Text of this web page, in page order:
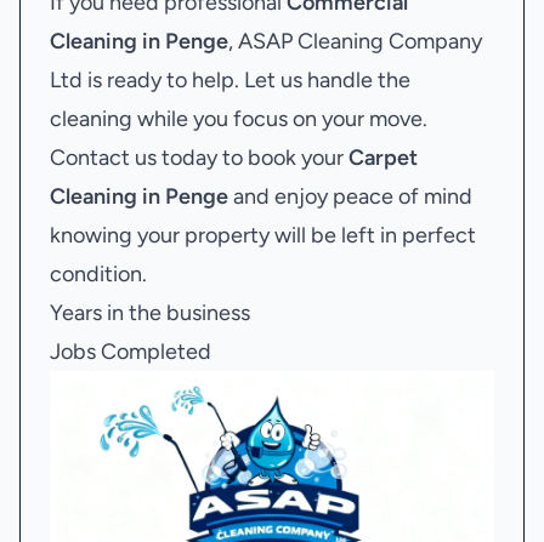
Cleaning in Penge, ASAP Cleaning Company
Ltd is ready to help. Let us handle the
cleaning while you focus on your move.
Contact us today to book yourCarpet
Cleaning in Pengeand enjoy peace of mind
knowing your property will be left in perfect
condition.
Years in the business
Jobs Completed